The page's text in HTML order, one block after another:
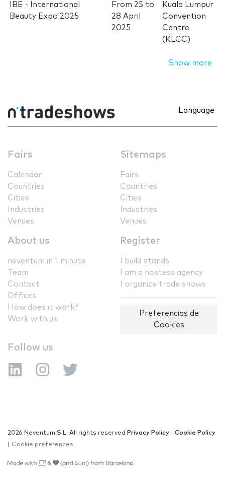
IBE - International
Beauty Expo 2025
From 25 to
28 April
2025
Kuala Lumpur
Convention
Centre
(KLCC)
Show more
Language
Fairs
Calendar
Countries
Cities
Industries
Venues
Sitemaps
Fairs
Countries
Cities
Industries
Venues
About us
neventum in 1 minute
Team
Contact
Offices
How does it work?
Work with us
Register
I build stands
I am a hostess agency
I organize trade shows
Preferencias de
Cookies
Follow us
2026 Neventum S.L. All rights reserved Privacy Policy
Cookie Policy
Cookie preferences